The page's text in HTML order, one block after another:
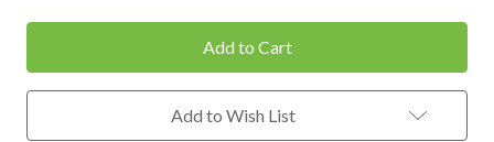
Add to Wish List